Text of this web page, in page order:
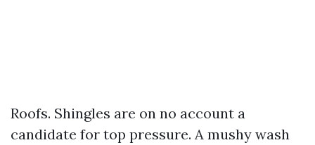
Roofs. Shingles are on no account a
candidate for top pressure. A mushy wash